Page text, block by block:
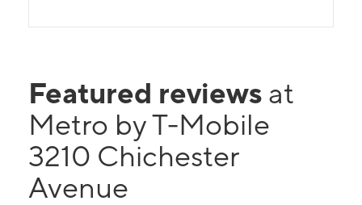
Featured reviews at
Metro by T-Mobile
3210 Chichester
Avenue